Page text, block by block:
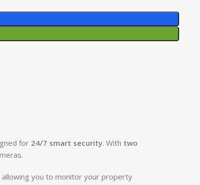
for 24/7 smart security. With two
you to monitor your property